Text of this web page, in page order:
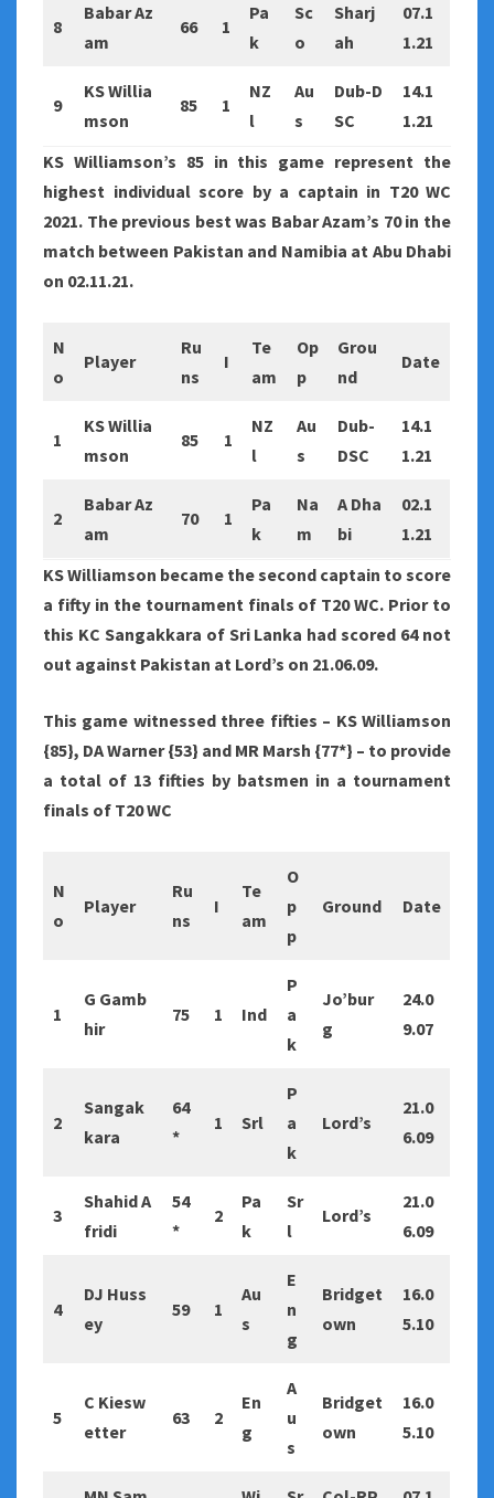
8
Babar Az
am
66 1
Pa
k
Sc
o
Sharj
ah
07.1
1.21
9
KS Willia
mson
85 1
NZ
l
Au
s
Dub-D
SC
14.1
1.21
KS Williamson’s 85 in this game represent the
highest individual score by a captain in T20 WC
2021. The previous best was Babar Azam’s 70 in the
match between Pakistan and Namibia at Abu Dhabi
on 02.11.21.
N
o
Player
Ru
ns
I
Te
am
Op
p
Grou
nd
Date
1
KS Willia
mson
85 1
NZ
l
Au
s
Dub-
DSC
14.1
1.21
2
Babar Az
am
70 1
Pa
k
Na
m
A Dha
bi
02.1
1.21
KS Williamson became the second captain to score
a fifty in the tournament finals of T20 WC. Prior to
this KC Sangakkara of Sri Lanka had scored 64 not
out against Pakistan at Lord’s on 21.06.09.
This game witnessed three fifties – KS Williamson
{85}, DA Warner {53} and MR Marsh {77*} – to provide
a total of 13 fifties by batsmen in a tournament
finals of T20 WC
N
o
Player
Ru
ns
I
Te
am
O
p
p
Ground Date
1
G Gamb
hir
75 1 Ind
P
a
k
Jo’bur
g
24.0
9.07
2
Sangak
kara
64
*
1 Srl
P
a
k
Lord’s
21.0
6.09
3
Shahid A
fridi
54
*
2
Pa
k
Sr
l
Lord’s
21.0
6.09
4
DJ Huss
ey
59 1
Au
s
E
n
g
Bridget
own
16.0
5.10
5
C Kiesw
etter
63 2
En
g
A
u
s
Bridget
own
16.0
5.10